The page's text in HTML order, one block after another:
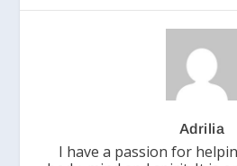
Adrilia
I have a passion for